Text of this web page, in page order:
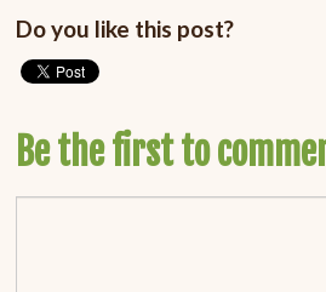
Do you like this post?
Be the first to